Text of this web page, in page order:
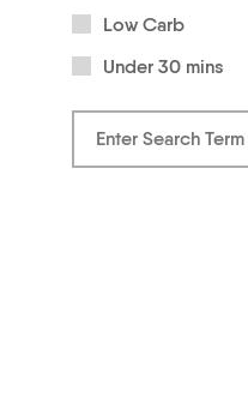
Low Carb
Under 30 mins